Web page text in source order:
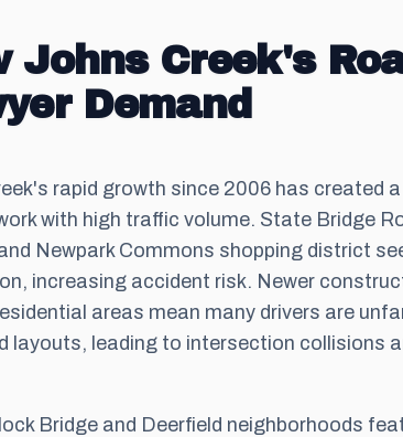
Johns Creek's
Demand
rapid growth since 2006 has created
with high traffic volume. State Bridge
Newpark Commons shopping district
increasing accident risk. Newer
areas mean many drivers are
layouts, leading to intersection collisions
Bridge and Deerfield neighborhoods